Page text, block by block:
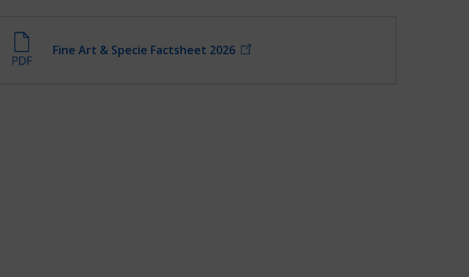
Fine Art & Specie Factsheet 2026